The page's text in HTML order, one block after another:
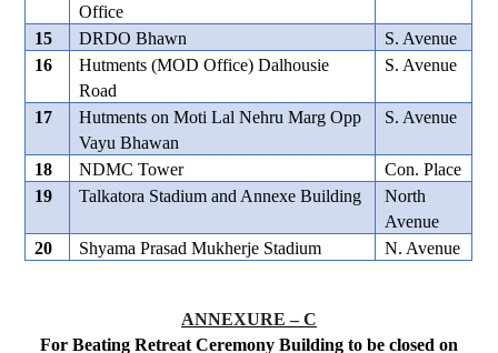
Office
15 DRDO Bhawn
S. Avenue
16
Hutments (MOD Office) Dalhousie
Road
S. Avenue
17
Hutments on Moti Lal Nehru Marg Opp
Vayu Bhawan
S. Avenue
18 NDMC Tower
Con. Place
19
Talkatora Stadium and Annexe Building
North
Avenue
20
Shyama Prasad Mukherje Stadium N. Avenue
ANNEXURE – C
For Beating Retreat Ceremony Building to be closed on